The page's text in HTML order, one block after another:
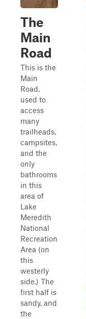
The
Main
Road
This is the
Main
Road,
used to
access
many
trailheads,
campsites,
and the
only
bathrooms
in this
area of
Lake
Meredith
National
Recreation
Area (on
this
westerly
side.) The
first half is
sandy, and
the